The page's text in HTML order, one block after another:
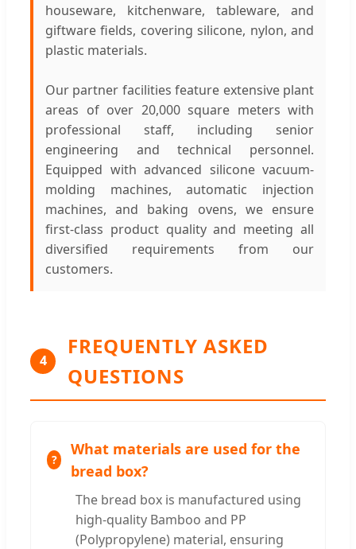
houseware, kitchenware, tableware, and
giftware fields, covering silicone, nylon, and
plastic materials.
Our partner facilities feature extensive plant
areas of over 20,000 square meters with
professional staff, including senior
engineering and technical personnel.
Equipped with advanced silicone vacuum-
molding machines, automatic injection
machines, and baking ovens, we ensure
first-class product quality and meeting all
diversified requirements from our
customers.
4
FREQUENTLY ASKED
QUESTIONS
What materials are used for the
bread box?
The bread box is manufactured using
high-quality Bamboo and PP
(Polypropylene) material, ensuring